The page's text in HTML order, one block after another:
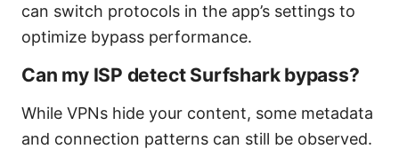
can switch protocols in the app’s settings to
optimize bypass performance.
Can my ISP detect Surfshark bypass?
While VPNs hide your content, some metadata
and connection patterns can still be observed.